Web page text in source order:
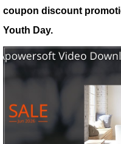
coupon discount
Youth Day.